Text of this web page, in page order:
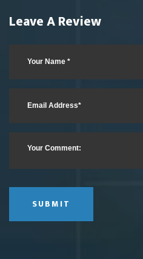
Leave A Review
SUBMIT